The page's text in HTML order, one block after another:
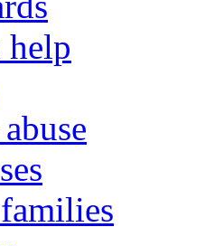
help